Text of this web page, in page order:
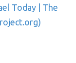
Today | The